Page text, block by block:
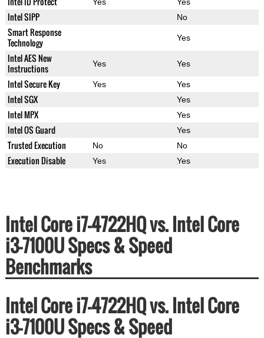
Intel SIPP No
Smart Response
Technology
Yes
Intel AES New
Instructions
Yes Yes
Intel Secure Key Yes Yes
Intel SGX Yes
Intel MPX Yes
Intel OS Guard Yes
Trusted Execution No No
Execution Disable Yes Yes
Intel Core i7-4722HQ vs. Intel Core
i3-7100U Specs & Speed
Benchmarks
Intel Core i7-4722HQ vs. Intel Core
i3-7100U Specs & Speed